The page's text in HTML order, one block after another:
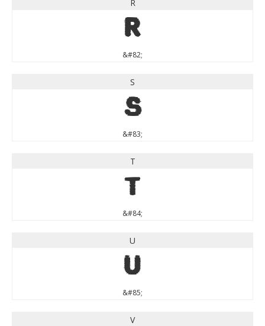
R
R
&#82;
S
S
&#83;
T
T
&#84;
U
U
&#85;
V